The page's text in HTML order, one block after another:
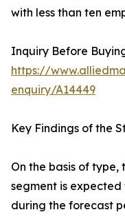
with less than ten
Inquiry Before
https://
enquiry/A14449
Key Findings of the
On the basis of
segment is
during the forecast